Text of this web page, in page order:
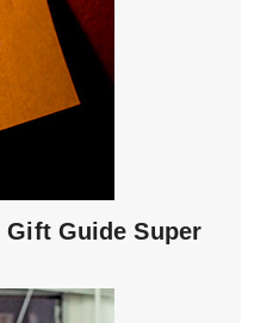
Gift Guide Super